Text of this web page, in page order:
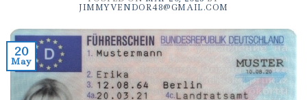
JIMMYVENDOR48@GMAIL.COM
20
May